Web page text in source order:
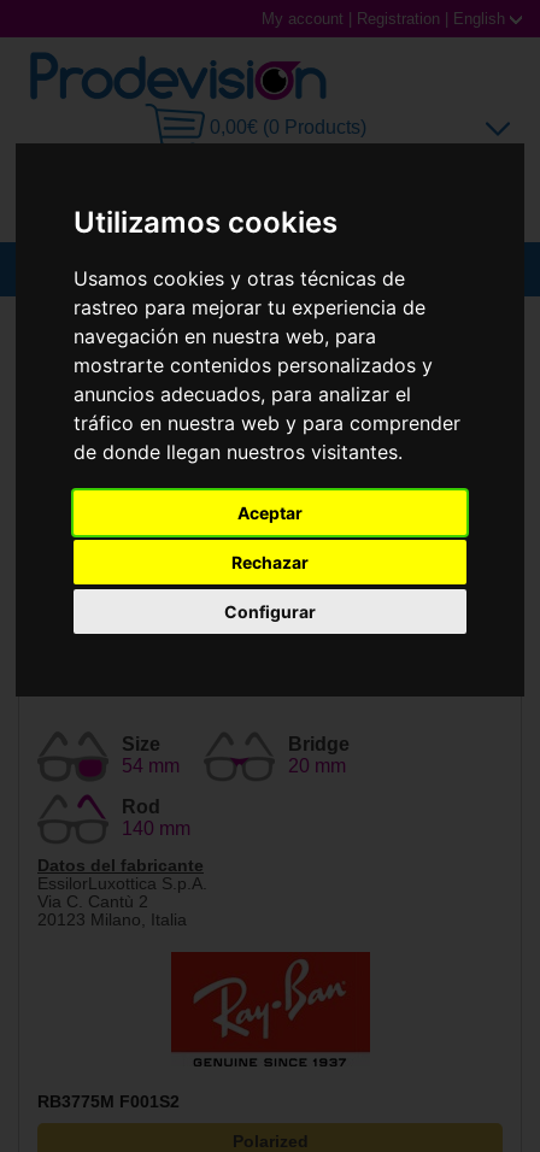
Utilizamos cookies
Usamos cookies y otras técnicas de
rastreo para mejorar tu experiencia de
navegación en nuestra web, para
mostrarte contenidos personalizados y
anuncios adecuados, para analizar el
tráfico en nuestra web y para comprender
de donde llegan nuestros visitantes.
Aceptar
Rechazar
Configurar
My account Registration English
0,00€ (0 Products)
Sunglasses
Prescription glasses
Sports Glasses
Contact Lenses
Accessories
RAY-BAN
New
Size
54 mm
Bridge
20 mm
Rod
140 mm
Datos del fabricante
EssilorLuxottica S.p.A.
Via C. Cantù 2
20123 Milano, Italia
RB3775M F001S2
Polarized